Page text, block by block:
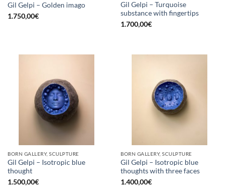
Gil Gelpi – Golden imago
1.750,00€
Gil Gelpi – Turquoise
substance with fingertips
1.700,00€
BORN GALLERY, SCULPTURE
Gil Gelpi – Isotropic blue
thought
1.500,00€
BORN GALLERY, SCULPTURE
Gil Gelpi – Isotropic blue
thoughts with three faces
1.400,00€